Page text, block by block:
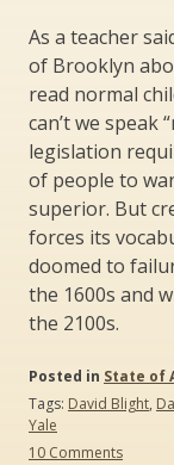
As a teacher
of Brooklyn
read normal
can’t we speak
legislation
of people to
superior. But
forces its
doomed to
the 1600s and
the 2100s.
Posted in State of
Tags: David Blight,
Yale
10 Commentson